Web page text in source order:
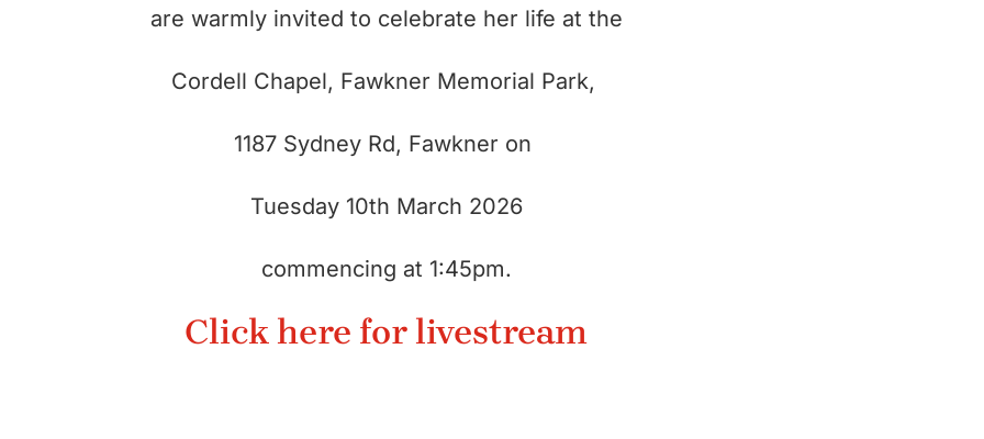
are warmly invited to celebrate her life at the
Cordell Chapel, Fawkner Memorial Park,
1187 Sydney Rd, Fawkner on
Tuesday 10th March 2026
commencing at 1:45pm.
Click here for livestream